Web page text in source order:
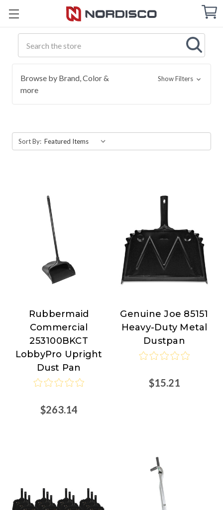
Cart
Browse by Brand, Color &
more
Show Filters
Sort By:
Rubbermaid
Commercial
Rubbermaid
Commercial
253100BKCT
LobbyPro Upright
Dust Pan
$263.14
Genuine
Joe
Genuine Joe 85151
Heavy-Duty Metal
Dustpan
$15.21